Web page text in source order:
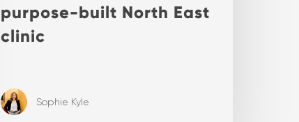
purpose-built North East
clinic
Sophie Kyle